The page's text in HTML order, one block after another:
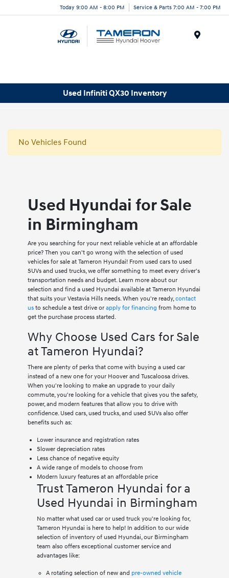
Today 9:00 AM - 8:00 PM Service & Parts 7:00 AM - 7:00 PM
Used Infiniti QX30 Inventory
No Vehicles Found
Used Hyundai for Sale
in Birmingham
Are you searching for your next reliable vehicle at an affordable
price? Then you can't go wrong with the selection of used
vehicles for sale at Tameron Hyundai! From used cars to used
SUVs and used trucks, we offer something to meet every driver's
transportation needs and budget. Learn more about our
selection and find a used Hyundai available at Tameron Hyundai
that suits your Vestavia Hills needs. When you're ready,contact
usto schedule a test drive or apply for financing from home to
get the purchase process started.
Why Choose Used Cars for Sale
at Tameron Hyundai?
There are plenty of perks that come with buying a used car
instead of a new one for your Hoover and Tuscaloosa drives.
When you're looking to make an upgrade to your daily
commute, you're looking for a vehicle that gives you the safety,
power, and modern features that allow you to drive with
confidence. Used cars, used trucks, and used SUVs also offer
benefits such as:
Lower insurance and registration rates
Slower depreciation rates
Less chance of negative equity
A wide range of models to choose from
Modern luxury features at an affordable price
Trust Tameron Hyundai for a
Used Hyundai in Birmingham
No matter what used car or used truck you're looking for,
Tameron Hyundai is here to help! In addition to our wide
selection of inventory of used Hyundai, our Birmingham
team also offers exceptional customer service and
advantages like:
A rotating selection of new and pre-owned vehicle